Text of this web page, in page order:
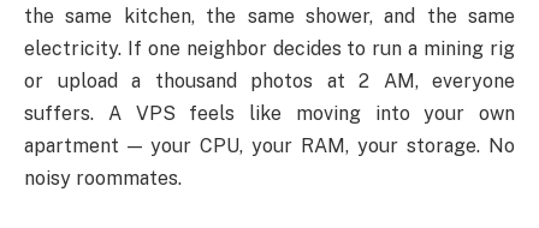
the same kitchen, the same shower, and the same
electricity. If one neighbor decides to run a mining rig
or upload a thousand photos at 2 AM, everyone
suffers. A VPS feels like moving into your own
apartment — your CPU, your RAM, your storage. No
noisy roommates.